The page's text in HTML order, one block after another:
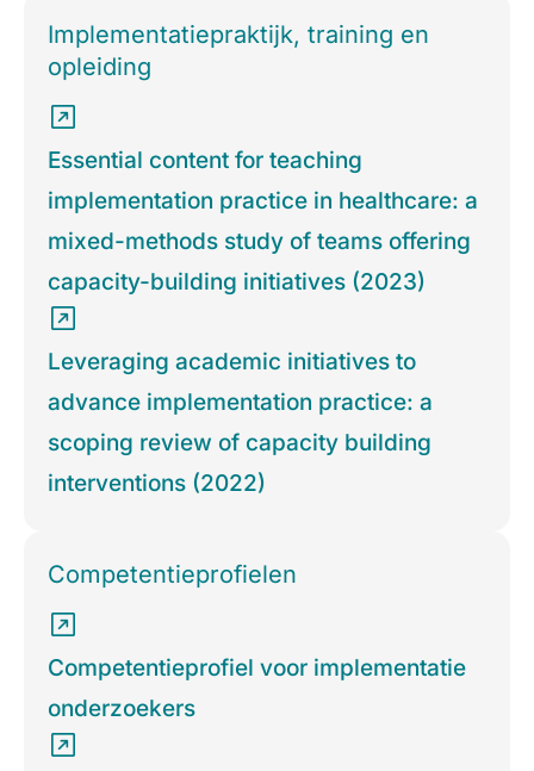
Implementatiepraktijk, training en
opleiding
Essential content for teaching
implementation practice in healthcare: a
mixed-methods study of teams offering
capacity-building initiatives (2023)
Leveraging academic initiatives to
advance implementation practice: a
scoping review of capacity building
interventions (2022)
Competentieprofielen
Competentieprofiel voor implementatie
onderzoekers